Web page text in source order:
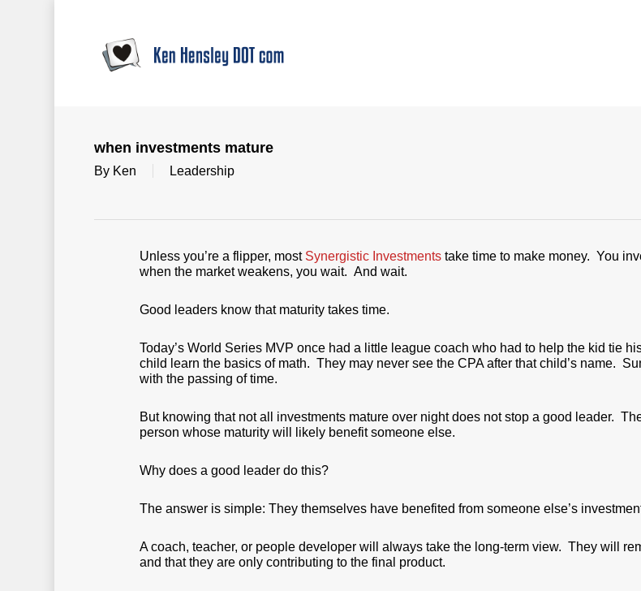
when investments mature
By Ken Leadership
Unless you’re a flipper, most Synergistic Investments take time to make money. You
when the market weakens, you wait. And wait.
Good leaders know that maturity takes time.
Today’s World Series MVP once had a little league coach who had to help the kid tie
child learn the basics of math. They may never see the CPA after that child’s name.
with the passing of time.
But knowing that not all investments mature over night does not stop a good leader.
person whose maturity will likely benefit someone else.
Why does a good leader do this?
The answer is simple: They themselves have benefited from someone else’s
A coach, teacher, or people developer will always take the long-term view. They will
and that they are only contributing to the final product.